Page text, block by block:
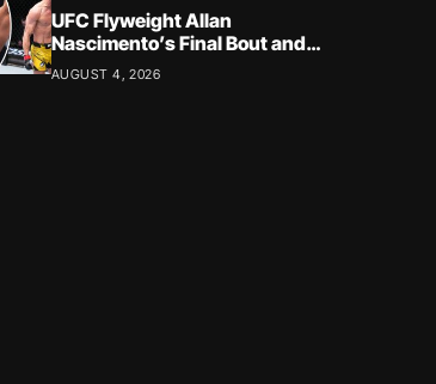
UFC Flyweight Allan
Nascimento’s Final Bout and
Career Earnings – What We
AUGUST 4, 2026